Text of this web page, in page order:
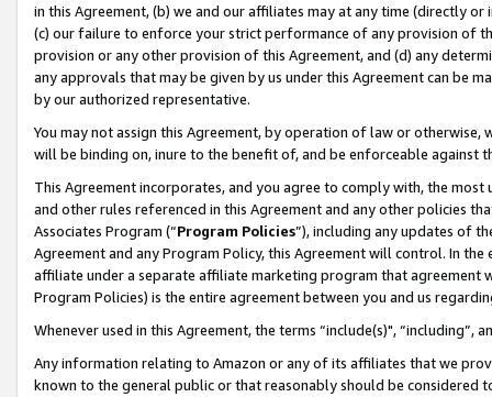
in this Agreement, (b) we and our affiliates may at any time (directly
(c) our failure to enforce your strict performance of any provision of
provision or any other provision of this Agreement, and (d) any
any approvals that may be given by us under this Agreement can be
by our authorized representative.
You may not assign this Agreement, by operation of law or
will be binding on, inure to the benefit of, and be enforceable against
This Agreement incorporates, and you agree to comply with, the
and other rules referenced in this Agreement and any other policies
Associates Program (“Program Policies”), including any updates of
Agreement and any Program Policy, this Agreement will control. In
affiliate under a separate affiliate marketing program that agreement
Program Policies) is the entire agreement between you and us
Whenever used in this Agreement, the terms “include(s)",
Any information relating to Amazon or any of its affiliates that we
known to the general public or that reasonably should be considered